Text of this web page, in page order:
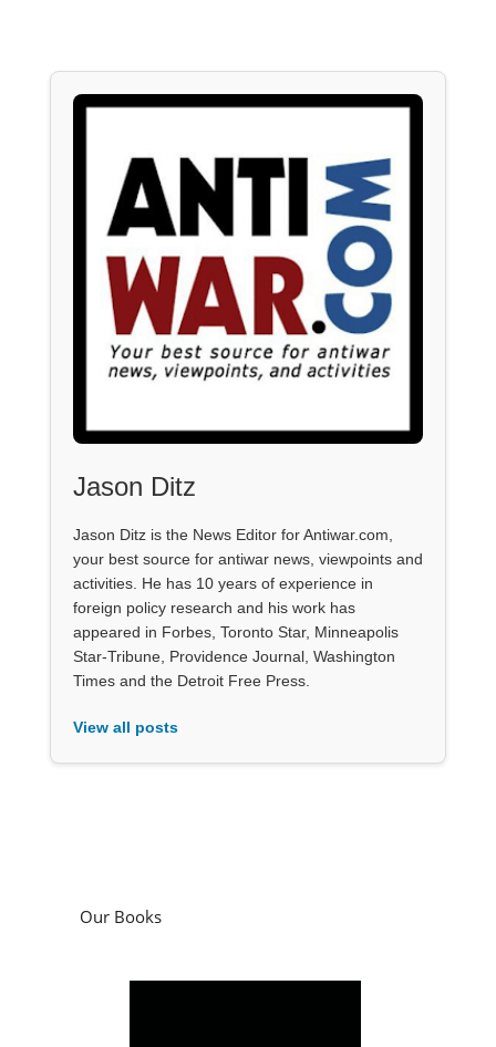
Jason Ditz
Jason Ditz is the News Editor for Antiwar.com,
your best source for antiwar news, viewpoints and
activities. He has 10 years of experience in
foreign policy research and his work has
appeared in Forbes, Toronto Star, Minneapolis
Star-Tribune, Providence Journal, Washington
Times and the Detroit Free Press.
View all posts
Our Books